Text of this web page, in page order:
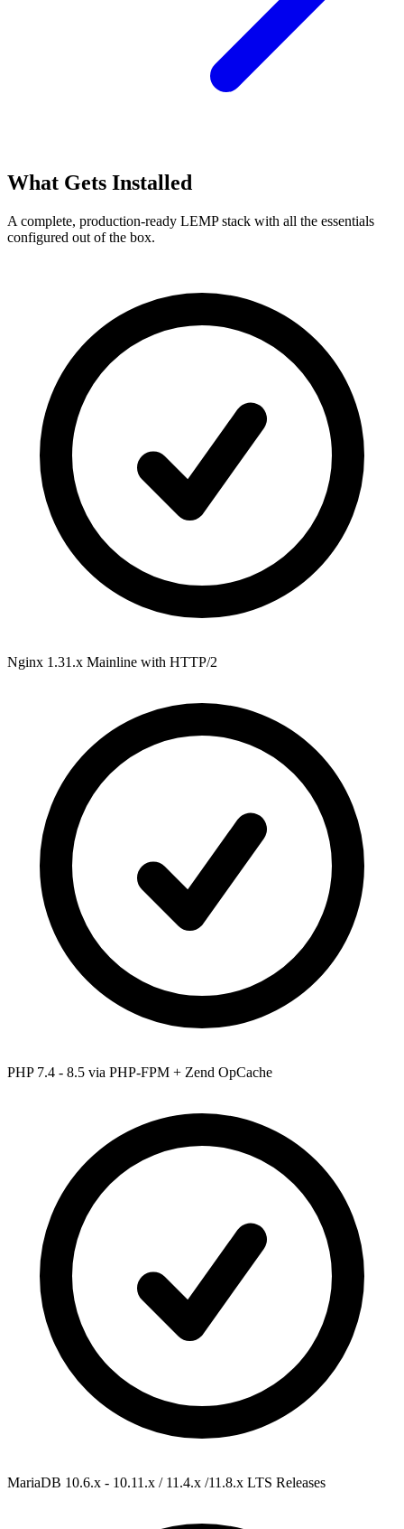
What Gets Installed
A complete, production-ready LEMP stack with all the essentials
configured out of the box.
Nginx 1.31.x Mainline with HTTP/2
PHP 7.4 - 8.5 via PHP-FPM + Zend OpCache
MariaDB 10.6.x - 10.11.x / 11.4.x /11.8.x LTS Releases